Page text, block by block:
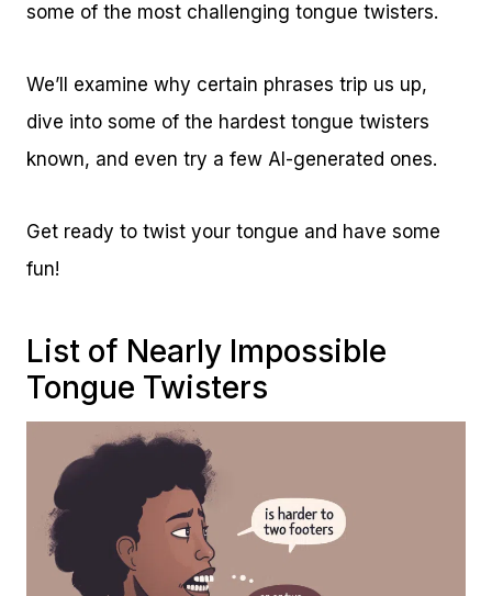
some of the most challenging tongue twisters.
We’ll examine why certain phrases trip us up,
dive into some of the hardest tongue twisters
known, and even try a few AI-generated ones.
Get ready to twist your tongue and have some
fun!
List of Nearly Impossible
Tongue Twisters